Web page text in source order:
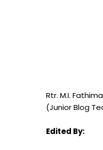
Rtr. M.I. Fathima
(Junior Blog
Edited By: